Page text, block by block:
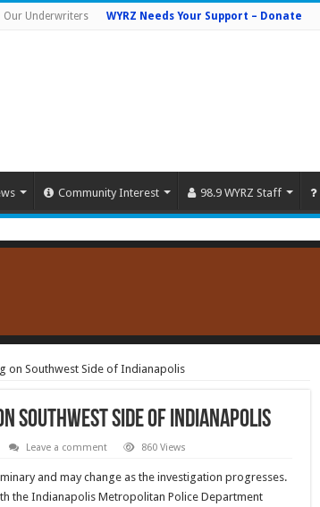
Our Underwriters WYRZ Needs Your Support – Donate
Community Interest 98.9 WYRZ Staff
on Southwest Side of Indianapolis
Southwest Side of Indianapolis
Leave a comment 860 Views
and may change as the investigation progresses.
the Indianapolis Metropolitan Police Department